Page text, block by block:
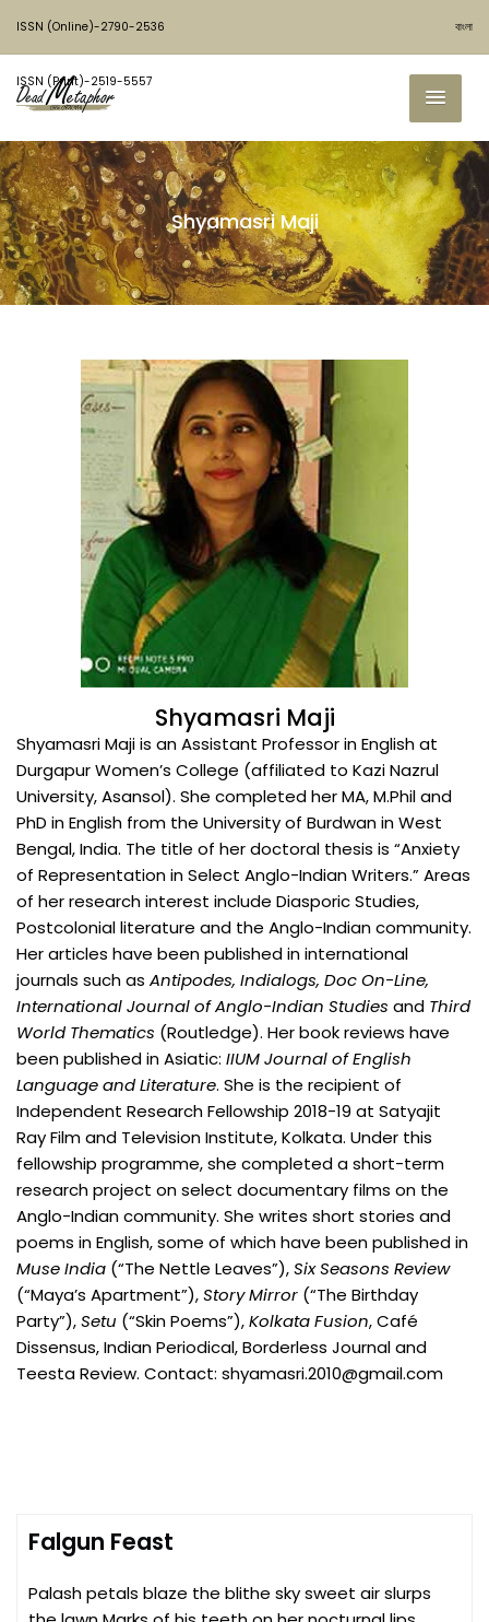
ISSN (Online)-2790-2536
ISSN (Print)-2519-5557
বাংলা
Shyamasri Maji
Shyamasri Maji
Shyamasri Maji is an Assistant Professor in English at
Durgapur Women’s College (affiliated to Kazi Nazrul
University, Asansol). She completed her MA, M.Phil and
PhD in English from the University of Burdwan in West
Bengal, India. The title of her doctoral thesis is “Anxiety
of Representation in Select Anglo-Indian Writers.” Areas
of her research interest include Diasporic Studies,
Postcolonial literature and the Anglo-Indian community.
Her articles have been published in international
journals such as Antipodes, Indialogs, Doc On-Line,
International Journal of Anglo-Indian Studies and Third
World Thematics (Routledge). Her book reviews have
been published in Asiatic: IIUM Journal of English
Language and Literature. She is the recipient of
Independent Research Fellowship 2018-19 at Satyajit
Ray Film and Television Institute, Kolkata. Under this
fellowship programme, she completed a short-term
research project on select documentary films on the
Anglo-Indian community. She writes short stories and
poems in English, some of which have been published in
Muse India (“The Nettle Leaves”),Six Seasons Review
(“Maya’s Apartment”),Story Mirror (“The Birthday
Party”),Setu (“Skin Poems”),Kolkata Fusion, Café
Dissensus, Indian Periodical, Borderless Journal and
Teesta Review. Contact: shyamasri.2010@gmail.com
Falgun Feast
Palash petals blaze the blithe sky sweet air slurps